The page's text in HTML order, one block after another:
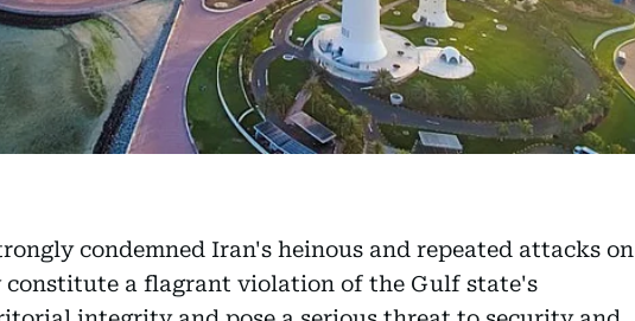
condemned Iran's heinous and repeated attacks on
constitute a flagrant violation of the Gulf state's